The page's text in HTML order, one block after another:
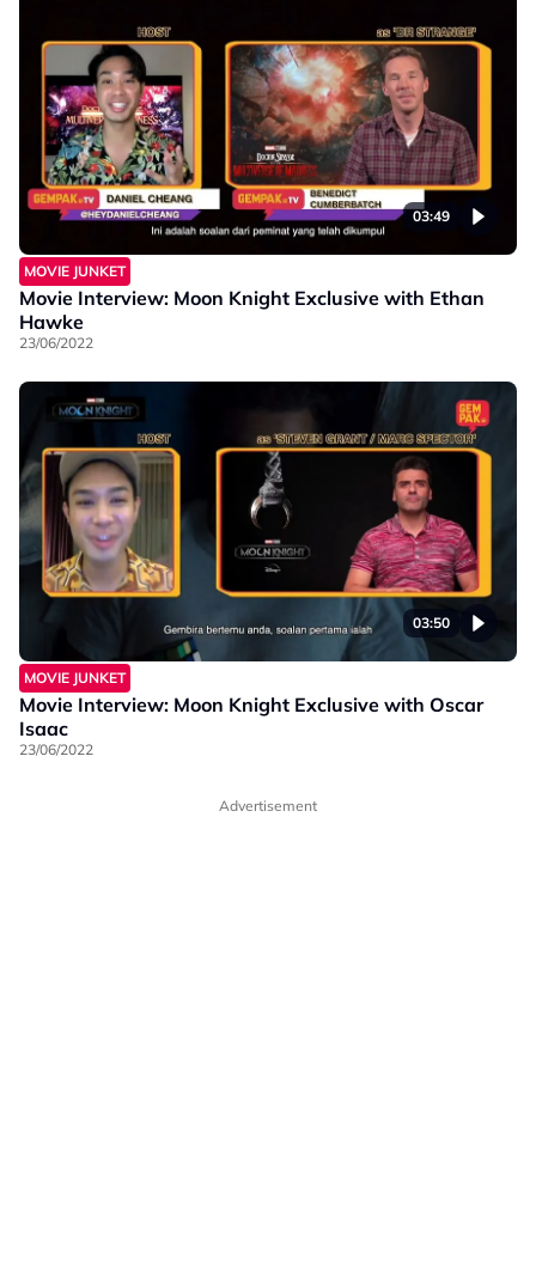
03:49
MOVIE JUNKET
Movie Interview: Moon Knight Exclusive with Ethan
Hawke
23/06/2022
03:50
MOVIE JUNKET
Movie Interview: Moon Knight Exclusive with Oscar
Isaac
23/06/2022
Advertisement